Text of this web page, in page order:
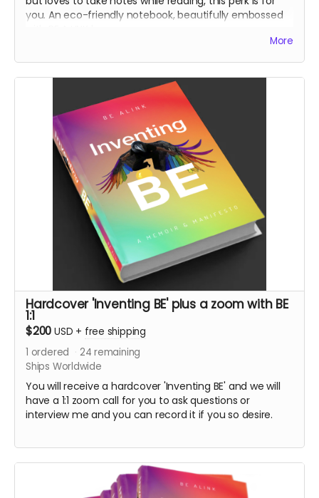
you. An eco-friendly notebook, beautifully embossed
conversations we will engage in together, I encourage
us all toBE a LINK to bridge the divides that are killing
More
Hardcover 'Inventing BE' plus a zoom with BE
1:1
$200 USD + free shipping
1 ordered 24 remaining
Ships Worldwide
You will receive a hardcover 'Inventing BE' and we will
have a 1:1 zoom call for you to ask questions or
interview me and you can record it if you so desire.